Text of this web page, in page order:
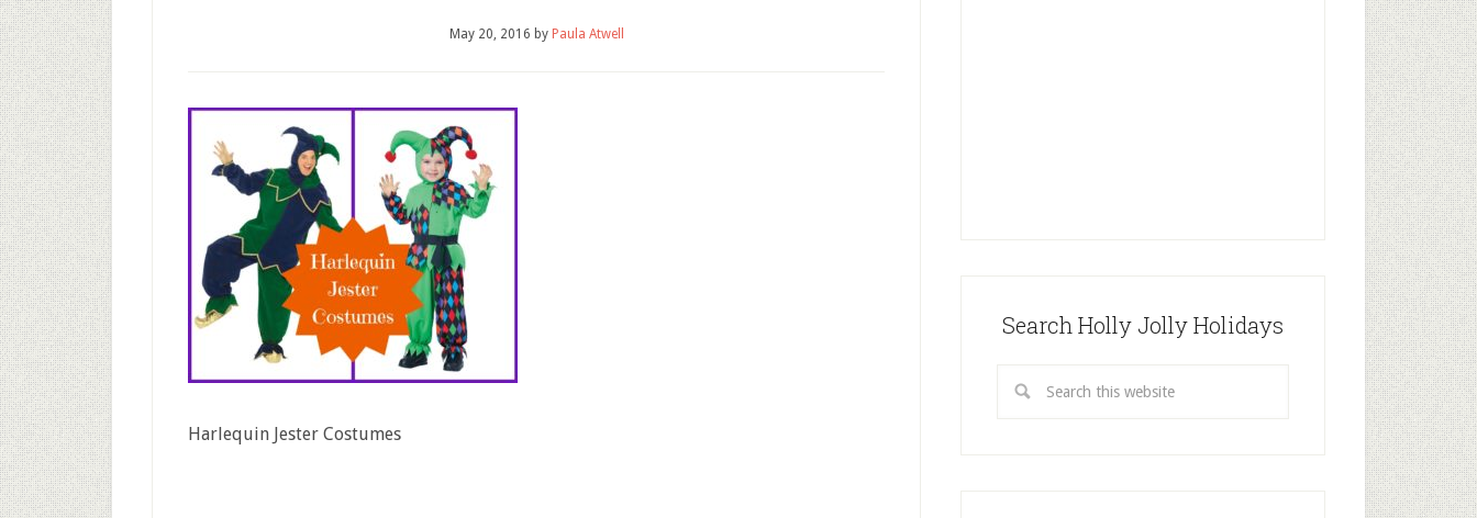
May 20, 2016 by Paula Atwell
Harlequin Jester Costumes
Search Holly Jolly Holidays